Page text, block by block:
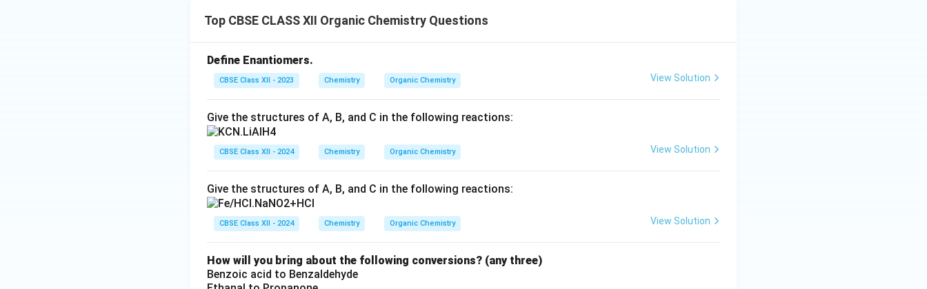
Top CBSE CLASS XII Organic Chemistry Questions
Define Enantiomers.
CBSE Class XII - 2023 Chemistry Organic Chemistry View Solution
Give the structures of A, B, and C in the following reactions:
CBSE Class XII - 2024 Chemistry Organic Chemistry View Solution
Give the structures of A, B, and C in the following reactions:
CBSE Class XII - 2024 Chemistry Organic Chemistry View Solution
How will you bring about the following conversions? (any three)
Benzoic acid to Benzaldehyde